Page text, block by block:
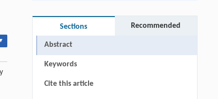
Sections Recommended
Abstract
Keywords
Cite this article